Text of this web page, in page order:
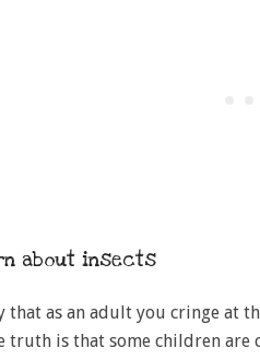
about insects
that as an adult you cringe at
truth is that some children